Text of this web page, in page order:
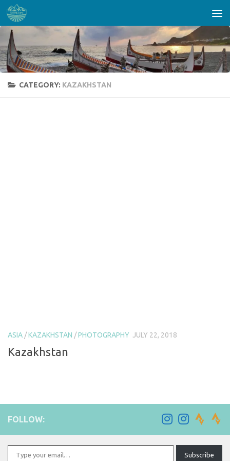
Skip to content
CATEGORY: KAZAKHSTAN
ASIA /KAZAKHSTAN /PHOTOGRAPHY JULY 22, 2018
Kazakhstan
FOLLOW:
Type your email…
Subscribe